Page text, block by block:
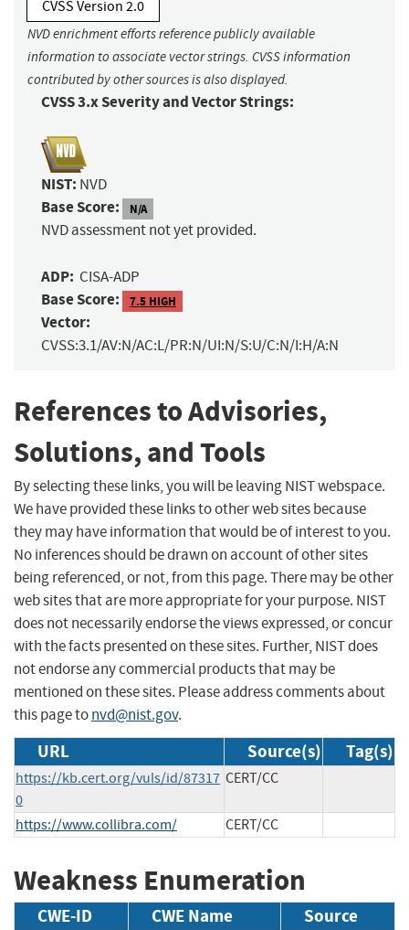
CVSS Version 2.0
NVD enrichment efforts reference publicly available
information to associate vector strings. CVSS information
contributed by other sources is also displayed.
CVSS 3.x Severity and Vector Strings:
NIST: NVD
Base Score: N/A
NVD assessment not yet provided.
ADP: CISA-ADP
Base Score: 7.5 HIGH
Vector:
CVSS:3.1/AV:N/AC:L/PR:N/UI:N/S:U/C:N/I:H/A:N
References to Advisories,
Solutions, and Tools
By selecting these links, you will be leaving NIST webspace.
We have provided these links to other web sites because
they may have information that would be of interest to you.
No inferences should be drawn on account of other sites
being referenced, or not, from this page. There may be other
web sites that are more appropriate for your purpose. NIST
does not necessarily endorse the views expressed, or concur
with the facts presented on these sites. Further, NIST does
not endorse any commercial products that may be
mentioned on these sites. Please address comments about
this page tonvd@nist.gov.
URL Source(s) Tag(s)
https://kb.cert.org/vuls/id/87317
0
CERT/CC
https://www.collibra.com/ CERT/CC
Weakness Enumeration
CWE-ID CWE Name Source